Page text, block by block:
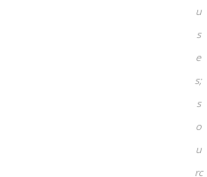
u
s
e
s;
s
o
u
rc